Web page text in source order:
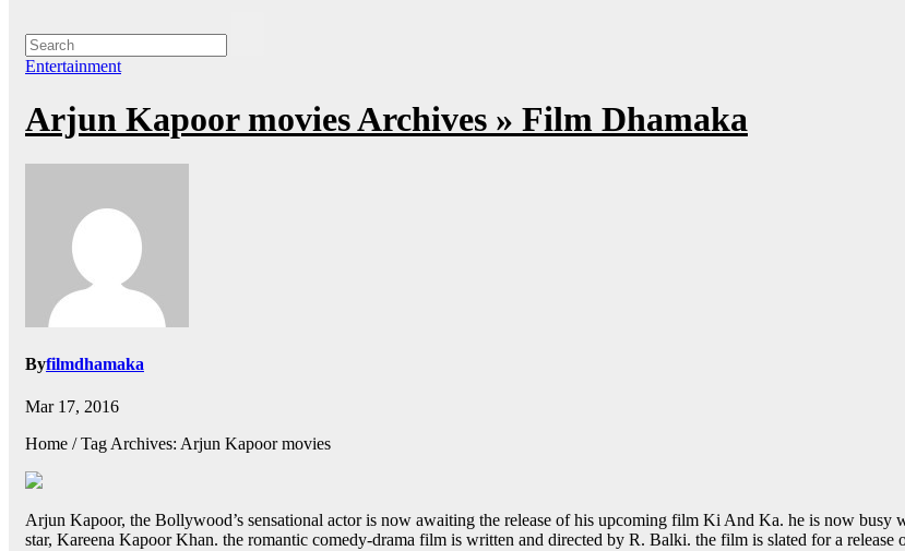
Entertainment
Arjun Kapoor movies Archives » Film Dhamaka
Byfilmdhamaka
Mar 17, 2016
Home / Tag Archives: Arjun Kapoor movies
Arjun Kapoor, the Bollywood’s sensational actor is now awaiting the release of his upcoming film Ki And Ka. he is now
star, Kareena Kapoor Khan. the romantic comedy-drama film is written and directed by R. Balki. the film is slated for a release